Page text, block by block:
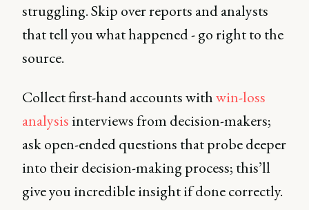
struggling. Skip over reports and analysts
that tell you what happened - go right to the
source.
Collect first-hand accounts withwin-loss
analysis interviews from decision-makers;
ask open-ended questions that probe deeper
into their decision-making process; this’ll
give you incredible insight if done correctly.